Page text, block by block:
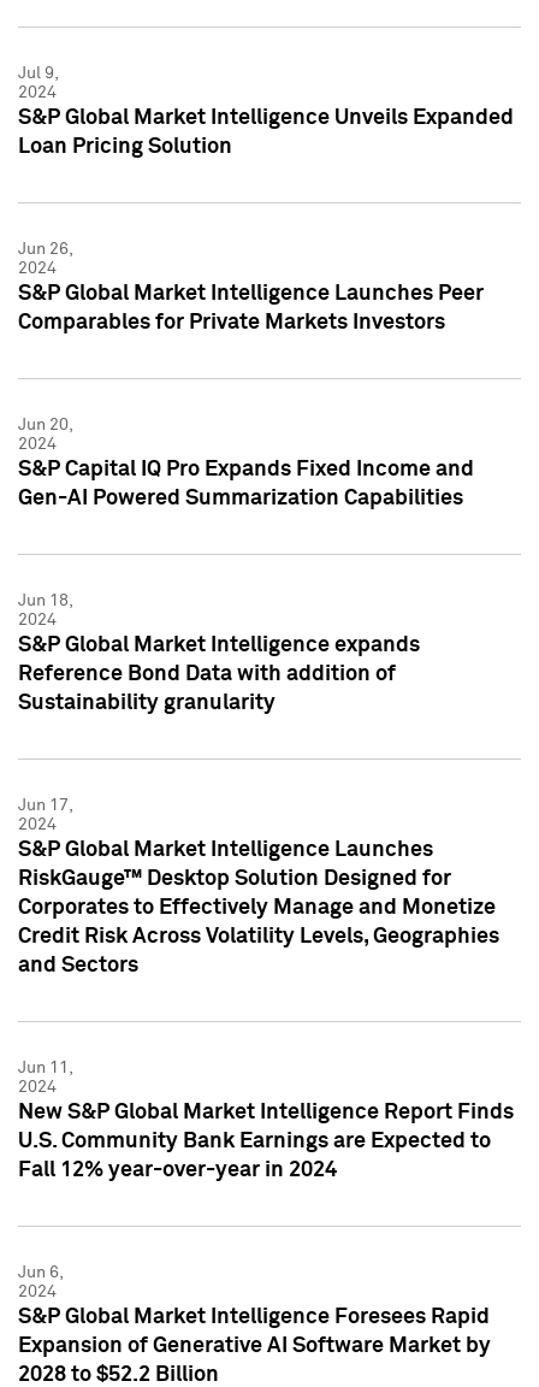
Jul 9,
2024
S&P Global Market Intelligence Unveils Expanded
Loan Pricing Solution
Jun 26,
2024
S&P Global Market Intelligence Launches Peer
Comparables for Private Markets Investors
Jun 20,
2024
S&P Capital IQ Pro Expands Fixed Income and
Gen-AI Powered Summarization Capabilities
Jun 18,
2024
S&P Global Market Intelligence expands
Reference Bond Data with addition of
Sustainability granularity
Jun 17,
2024
S&P Global Market Intelligence Launches
RiskGauge™ Desktop Solution Designed for
Corporates to Effectively Manage and Monetize
Credit Risk Across Volatility Levels, Geographies
and Sectors
Jun 11,
2024
New S&P Global Market Intelligence Report Finds
U.S. Community Bank Earnings are Expected to
Fall 12% year-over-year in 2024
Jun 6,
2024
S&P Global Market Intelligence Foresees Rapid
Expansion of Generative AI Software Market by
2028 to $52.2 Billion